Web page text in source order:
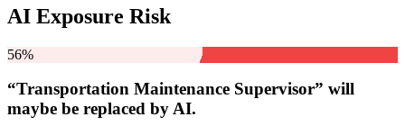
AI Exposure Risk
56%
“Transportation Maintenance Supervisor” will
maybe be replaced by AI.